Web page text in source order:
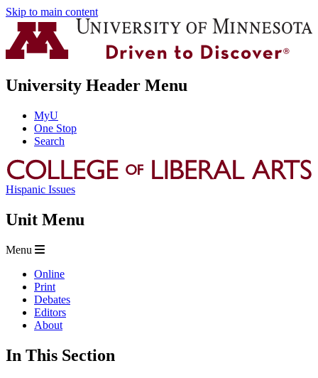
Skip to main content
University Header Menu
MyU
One Stop
Search
Hispanic Issues
Unit Menu
Menu
Online
Print
Debates
Editors
About
In This Section